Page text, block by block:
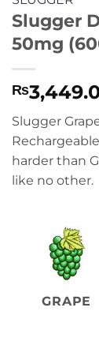
Slugger
50mg
₨
Slugger
harder than
like no other.
GRAPE